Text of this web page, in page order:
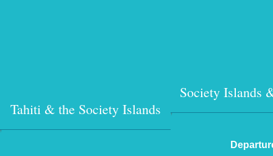
Tahiti & the Society Islands
?
Society Islands
?